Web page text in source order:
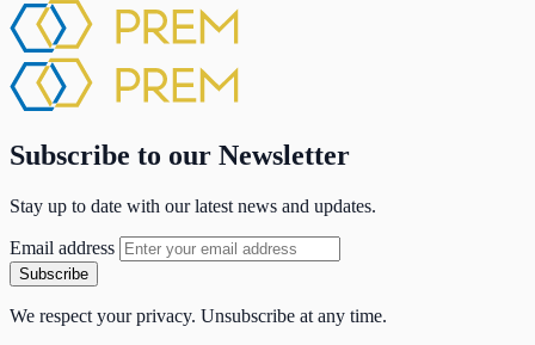
Subscribe to our Newsletter
Stay up to date with our latest news and updates.
Email address
Subscribe
We respect your privacy. Unsubscribe at any time.